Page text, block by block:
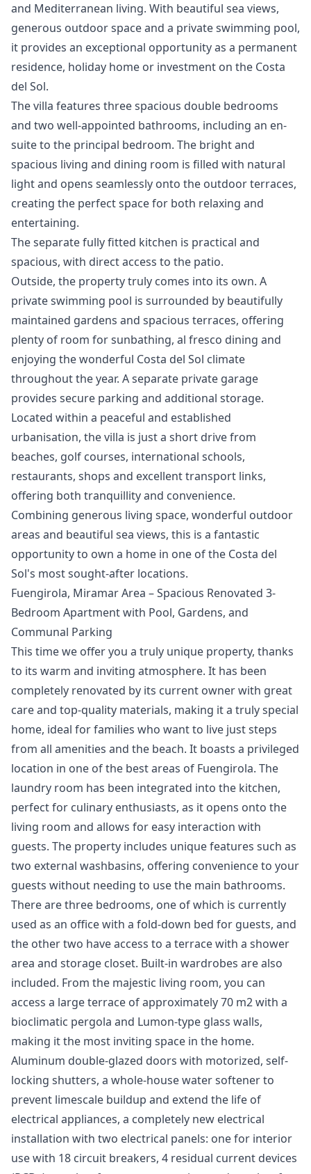
and Mediterranean living. With beautiful sea views,
generous outdoor space and a private swimming pool,
it provides an exceptional opportunity as a permanent
residence, holiday home or investment on the Costa
del Sol.
The villa features three spacious double bedrooms
and two well-appointed bathrooms, including an en-
suite to the principal bedroom. The bright and
spacious living and dining room is filled with natural
light and opens seamlessly onto the outdoor terraces,
creating the perfect space for both relaxing and
entertaining.
The separate fully fitted kitchen is practical and
spacious, with direct access to the patio.
Outside, the property truly comes into its own. A
private swimming pool is surrounded by beautifully
maintained gardens and spacious terraces, offering
plenty of room for sunbathing, al fresco dining and
enjoying the wonderful Costa del Sol climate
throughout the year. A separate private garage
provides secure parking and additional storage.
Located within a peaceful and established
urbanisation, the villa is just a short drive from
beaches, golf courses, international schools,
restaurants, shops and excellent transport links,
offering both tranquillity and convenience.
Combining ‌generous ‌living ‌space, ‌wonderful ‌outdoor
areas and beautiful sea ‌views, ‌this ‌is a fantastic
‌opportunity ‌to ‌own ‌a home ‌in one of ‌the ‌Costa ‌del
‌Sol's ‌most ‌sought-after ‌locations.
Fuengirola, Miramar Area – Spacious Renovated 3-
Bedroom Apartment with Pool, Gardens, and
Communal Parking
This time we offer you a truly unique property, thanks
to its warm and inviting atmosphere. It has been
completely renovated by its current owner with great
care and top-quality materials, making it a truly special
home, ideal for families who want to live just steps
from all amenities and the beach. It boasts a privileged
location in one of the best areas of Fuengirola. The
laundry room has been integrated into the kitchen,
perfect for culinary enthusiasts, as it opens onto the
living room and allows for easy interaction with
guests. The property includes unique features such as
two external washbasins, offering convenience to your
guests without needing to use the main bathrooms.
There are three bedrooms, one of which is currently
used as an office with a fold-down bed for guests, and
the other two have access to a terrace with a shower
area and storage closet. Built-in wardrobes are also
included. From the majestic living room, you can
access a large terrace of approximately 70 m2 with a
bioclimatic pergola and Lumon-type glass walls,
making it the most inviting space in the home.
Aluminum double-glazed doors with motorized, self-
locking shutters, a whole-house water softener to
prevent limescale buildup and extend the life of
electrical appliances, a completely new electrical
installation with two electrical panels: one for interior
use with 18 circuit breakers, 4 residual current devices